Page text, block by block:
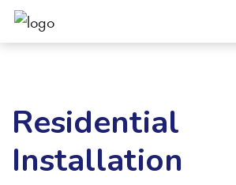
Residential
Installation